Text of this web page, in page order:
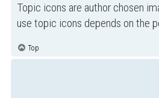
Topic icons are author chosen
use topic icons depends on the
Top